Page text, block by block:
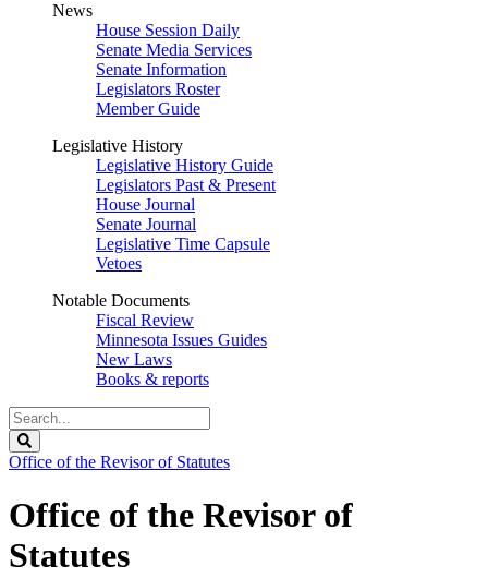
News
House Session Daily
Senate Media Services
Senate Information
Legislators Roster
Member Guide
Legislative History
Legislative History Guide
Legislators Past & Present
House Journal
Senate Journal
Legislative Time Capsule
Vetoes
Notable Documents
Fiscal Review
Minnesota Issues Guides
New Laws
Books & reports
Search
Legislature
Office of the Revisor of Statutes
Office of the Revisor of
Statutes